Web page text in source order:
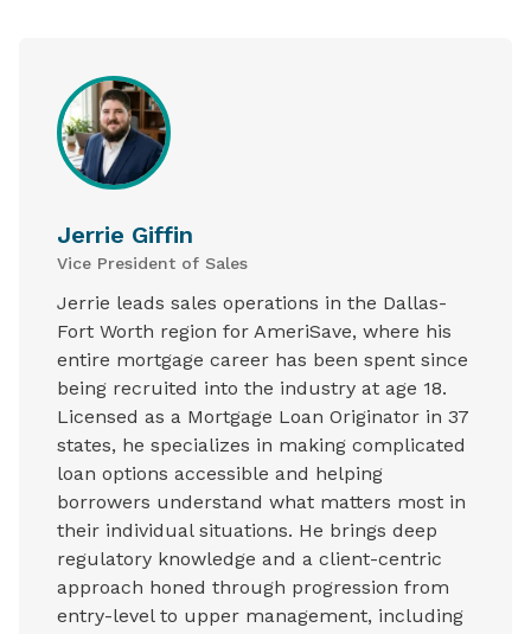
Jerrie Giffin
Vice President of Sales
Jerrie leads sales operations in the Dallas-
Fort Worth region for AmeriSave, where his
entire mortgage career has been spent since
being recruited into the industry at age 18.
Licensed as a Mortgage Loan Originator in 37
states, he specializes in making complicated
loan options accessible and helping
borrowers understand what matters most in
their individual situations. He brings deep
regulatory knowledge and a client-centric
approach honed through progression from
entry-level to upper management, including